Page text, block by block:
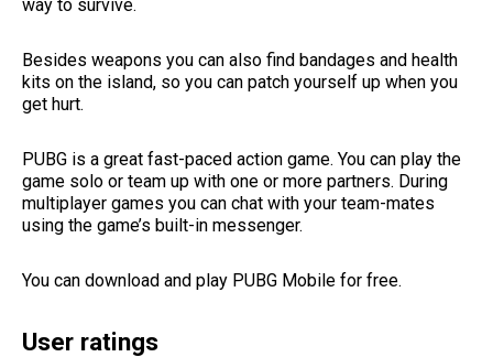
way to survive.
Besides weapons you can also find bandages and health
kits on the island, so you can patch yourself up when you
get hurt.
PUBG is a great fast-paced action game. You can play the
game solo or team up with one or more partners. During
multiplayer games you can chat with your team-mates
using the game’s built-in messenger.
You can download and play PUBG Mobile for free.
User ratings